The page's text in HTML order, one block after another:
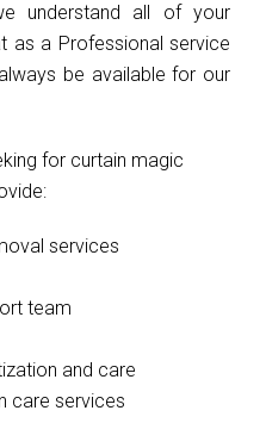
understand all of your
as a Professional service
be available for our
for curtain magic
services
team
and care
care services